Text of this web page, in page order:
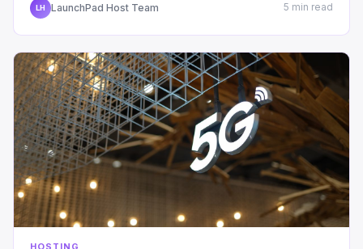
LH LaunchPad Host Team 5 min read
HOSTING